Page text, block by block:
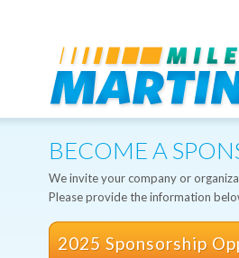
BECOME A
We invite your company or
Please provide the information
2025 Sponsorship